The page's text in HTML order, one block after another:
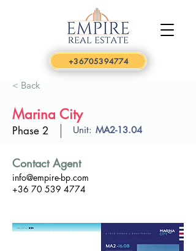
+36705394774
< Back
Marina City
Phase 2 Unit: MA2-13.04
Contact Agent
info@empire-bp.com
+36 70 539 4774